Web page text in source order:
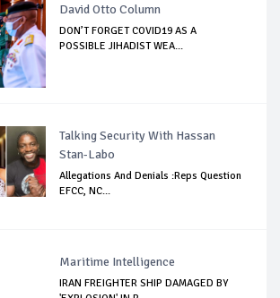
David Otto Column
DON’T FORGET COVID19 AS A
POSSIBLE JIHADIST WEA...
Talking Security With Hassan
Stan-Labo
Allegations And Denials :Reps Question
EFCC, NC...
Maritime Intelligence
IRAN FREIGHTER SHIP DAMAGED BY